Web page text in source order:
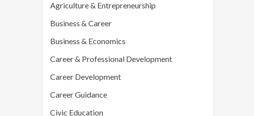
Agriculture & Entrepreneurship
Business & Career
Business & Economics
Career & Professional Development
Career Development
Career Guidance
Civic Education